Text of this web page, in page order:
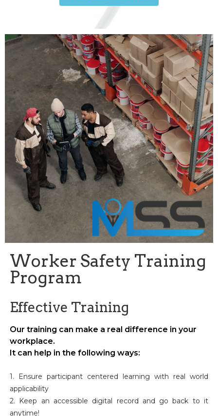
Worker Safety Training
Program
Effective Training
Our training can make a real difference in your
workplace.
It can help in the following ways:
1. Ensure participant centered learning with real world
applicability
2. Keep an accessible digital record and go back to it
anytime!